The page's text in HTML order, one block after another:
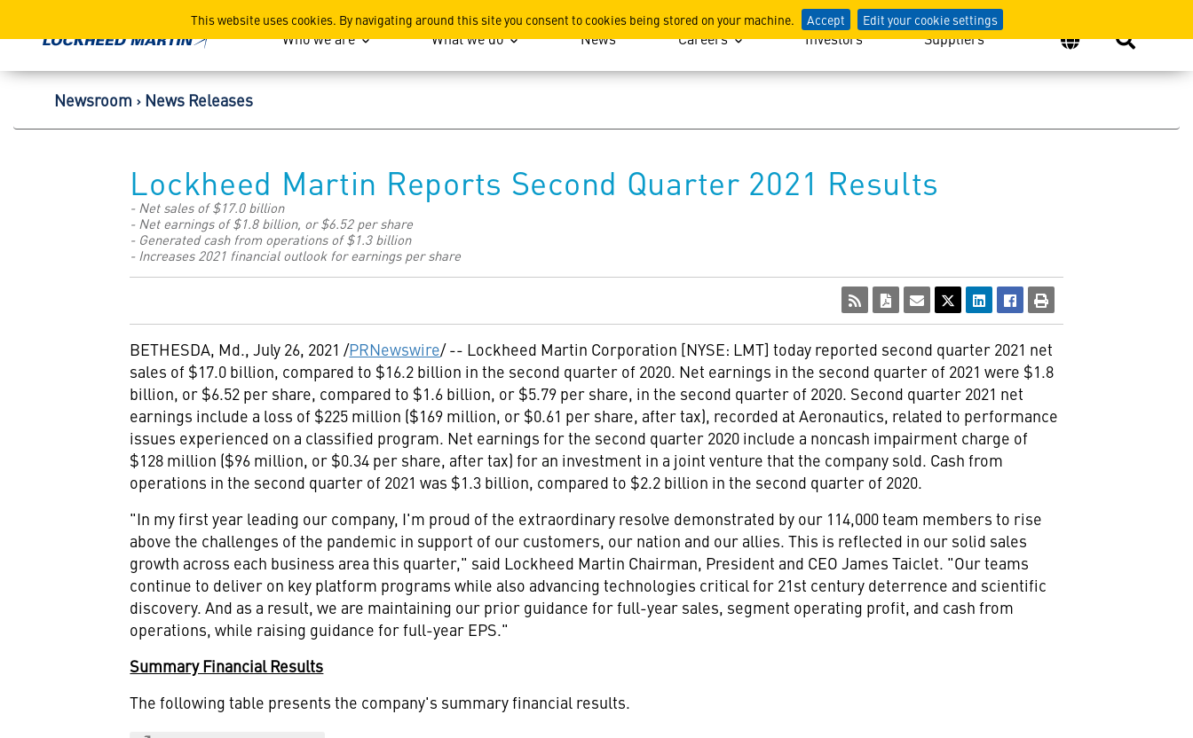
This website uses cookies. By navigating around this site you consent to cookies being stored on your machine. Accept Edit your cookie settings
Lockheed Martin Corporation
Who we are What we do News Careers Investors Suppliers
Newsroom News Releases
Lockheed Martin Reports Second Quarter 2021 Results
- Net sales of $17.0 billion
- Net earnings of $1.8 billion, or $6.52 per share
- Generated cash from operations of $1.3 billion
- Increases 2021 financial outlook for earnings per share
BETHESDA, Md.,July 26, 2021 /PRNewswire/ -- Lockheed Martin Corporation [NYSE: LMT] today reported second quarter 2021 net
sales of $17.0 billion, compared to $16.2 billion in the second quarter of 2020. Net earnings in the second quarter of 2021 were $1.8
billion, or $6.52 per share, compared to $1.6 billion, or $5.79 per share, in the second quarter of 2020. Second quarter 2021 net
earnings include a loss of $225 million ($169 million, or $0.61 per share, after tax), recorded at Aeronautics, related to performance
issues experienced on a classified program. Net earnings for the second quarter 2020 include a noncash impairment charge of
$128 million ($96 million, or $0.34 per share, after tax) for an investment in a joint venture that the company sold. Cash from
operations in the second quarter of 2021 was $1.3 billion, compared to $2.2 billion in the second quarter of 2020.
"In my first year leading our company, I'm proud of the extraordinary resolve demonstrated by our 114,000 team members to rise
above the challenges of the pandemic in support of our customers, our nation and our allies. This is reflected in our solid sales
growth across each business area this quarter," said Lockheed Martin Chairman, President and CEOJames Taiclet. "Our teams
continue to deliver on key platform programs while also advancing technologies critical for 21st century deterrence and scientific
discovery. And as a result, we are maintaining our prior guidance for full-year sales, segment operating profit, and cash from
operations, while raising guidance for full-year EPS."
Summary Financial Results
The following table presents the company's summary financial results.